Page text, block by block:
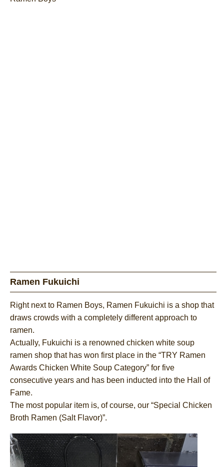
Ramen Fukuichi
Right next to Ramen Boys, Ramen Fukuichi is a shop that
draws crowds with a completely different approach to
ramen.
Actually, Fukuichi is a renowned chicken white soup
ramen shop that has won first place in the “TRY Ramen
Awards Chicken White Soup Category” for five
consecutive years and has been inducted into the Hall of
Fame.
The most popular item is, of course, our “Special Chicken
Broth Ramen (Salt Flavor)”.